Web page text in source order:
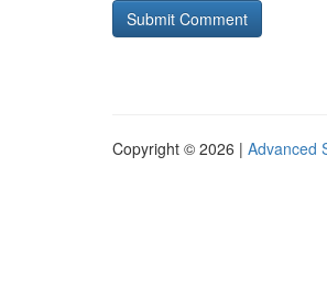
Copyright © 2026 | Advanced